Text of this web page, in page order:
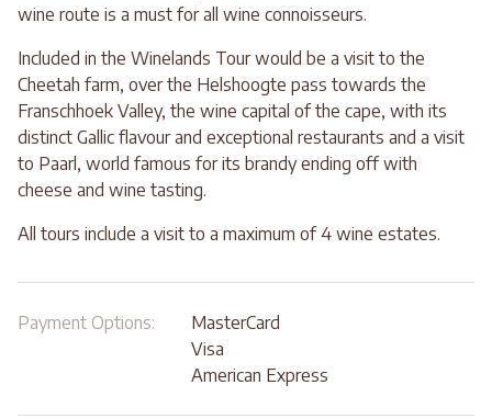
wine route is a must for all wine connoisseurs.
Included in the Winelands Tour would be a visit to the
Cheetah farm, over the Helshoogte pass towards the
Franschhoek Valley, the wine capital of the cape, with its
distinct Gallic flavour and exceptional restaurants and a visit
to Paarl, world famous for its brandy ending off with
cheese and wine tasting.
All tours include a visit to a maximum of 4 wine estates.
Payment Options:
MasterCard
Visa
American Express